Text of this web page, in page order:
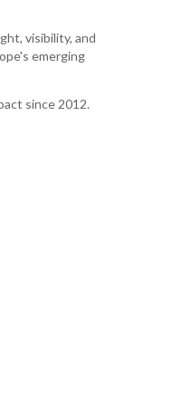
visibility, and
emerging
since 2012.